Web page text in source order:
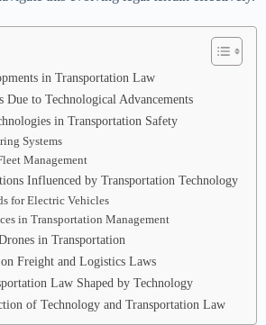
in Transportation Law
Due to Technological Advancements
in Transportation Safety
Systems
Management
Influenced by Transportation Technology
for Electric Vehicles
in Transportation Management
in Transportation
Freight and Logistics Laws
Law Shaped by Technology
of Technology and Transportation Law